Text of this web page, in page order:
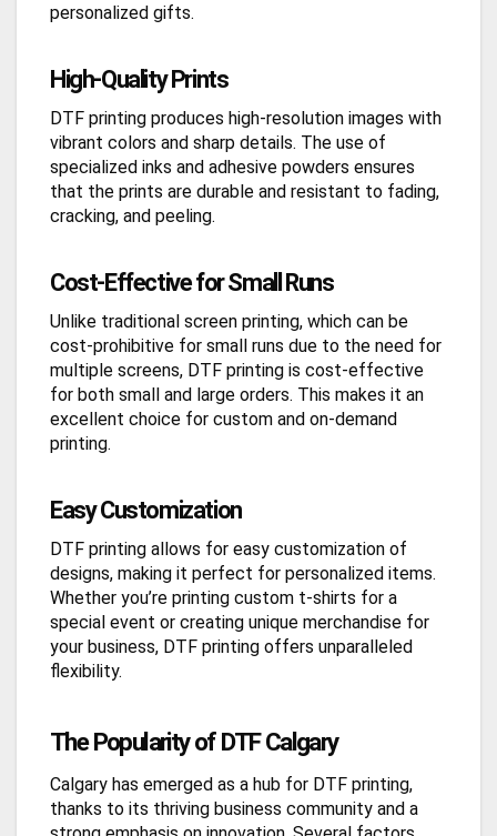
personalized gifts.
High-Quality Prints
DTF printing produces high-resolution images with
vibrant colors and sharp details. The use of
specialized inks and adhesive powders ensures
that the prints are durable and resistant to fading,
cracking, and peeling.
Cost-Effective for Small Runs
Unlike traditional screen printing, which can be
cost-prohibitive for small runs due to the need for
multiple screens, DTF printing is cost-effective
for both small and large orders. This makes it an
excellent choice for custom and on-demand
printing.
Easy Customization
DTF printing allows for easy customization of
designs, making it perfect for personalized items.
Whether you’re printing custom t-shirts for a
special event or creating unique merchandise for
your business, DTF printing offers unparalleled
flexibility.
The Popularity of DTF Calgary
Calgary has emerged as a hub for DTF printing,
thanks to its thriving business community and a